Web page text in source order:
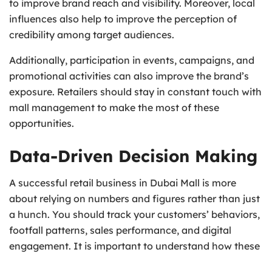
to improve brand reach and visibility. Moreover, local
influences also help to improve the perception of
credibility among target audiences.
Additionally, participation in events, campaigns, and
promotional activities can also improve the brand’s
exposure. Retailers should stay in constant touch with
mall management to make the most of these
opportunities.
Data-Driven Decision Making
A successful retail business in Dubai Mall is more
about relying on numbers and figures rather than just
a hunch. You should track your customers’ behaviors,
footfall patterns, sales performance, and digital
engagement. It is important to understand how these